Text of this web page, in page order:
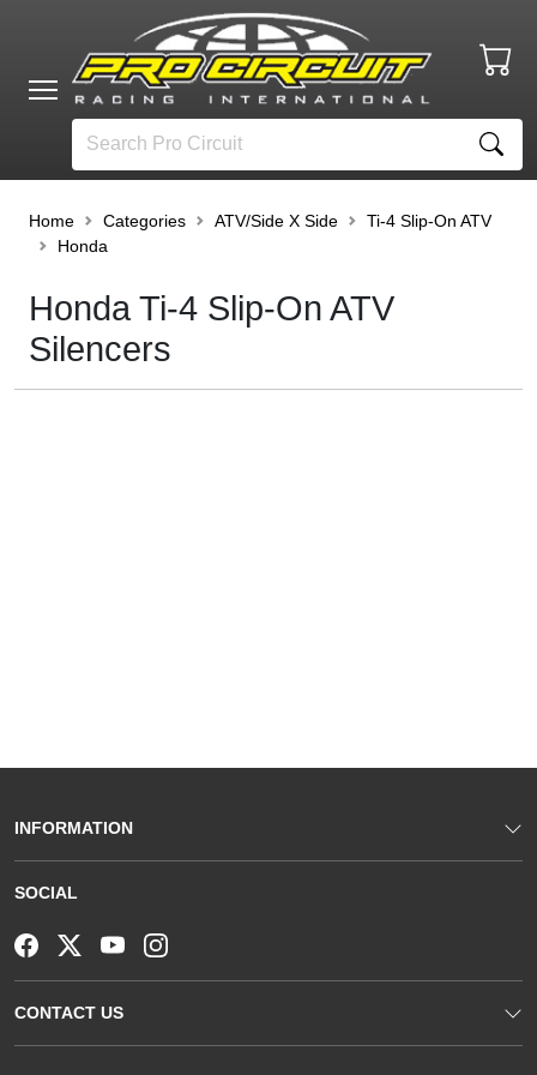
Home Categories ATV/Side X Side
Ti-4 Slip-On ATV
Honda
Honda Ti-4 Slip-On ATV
Silencers
INFORMATION
SOCIAL
CONTACT US